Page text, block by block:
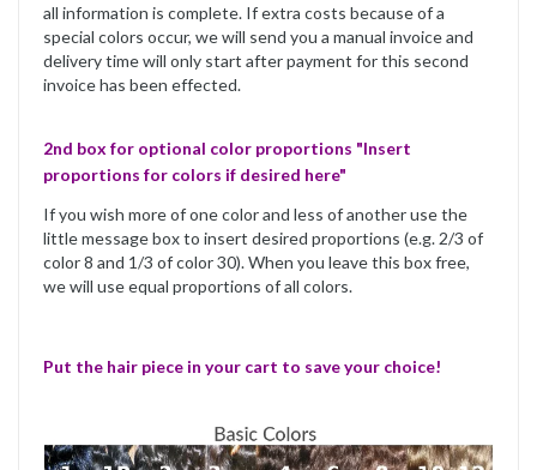
all information is complete. If extra costs because of a
special colors occur, we will send you a manual invoice and
delivery time will only start after payment for this second
invoice has been effected.
2nd box for optional color proportions "Insert
proportions for colors if desired here"
If you wish more of one color and less of another use the
little message box to insert desired proportions (e.g. 2/3 of
color 8 and 1/3 of color 30). When you leave this box free,
we will use equal proportions of all colors.
Put the hair piece in your cart to save your choice!